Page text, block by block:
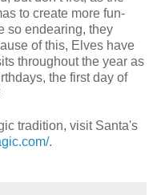
to create more fun-
so endearing, they
of this, Elves have
throughout the year as
the first day of
tradition, visit Santa's
.